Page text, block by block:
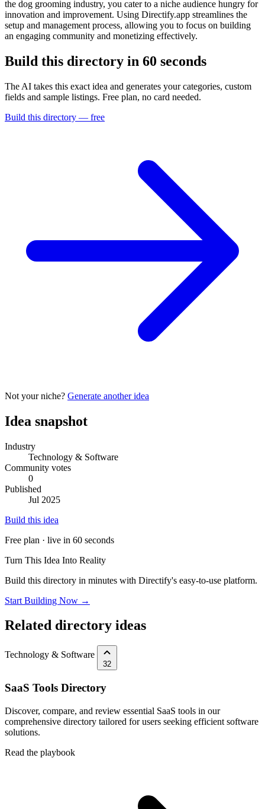
the dog grooming industry, you cater to a niche audience hungry for
innovation and improvement. Using Directify.app streamlines the
setup and management process, allowing you to focus on building
an engaging community and monetizing effectively.
Build this directory in 60 seconds
The AI takes this exact idea and generates your categories, custom
fields and sample listings. Free plan, no card needed.
Build this directory — free
Not your niche? Generate another idea
Idea snapshot
Industry
Technology & Software
Community votes
0
Published
Jul 2025
Build this idea
Free plan · live in 60 seconds
Turn This Idea Into Reality
Build this directory in minutes with Directify's easy-to-use platform.
Start Building Now →
Related directory ideas
Technology & Software
32
SaaS Tools Directory
Discover, compare, and review essential SaaS tools in our
comprehensive directory tailored for users seeking efficient software
solutions.
Read the playbook